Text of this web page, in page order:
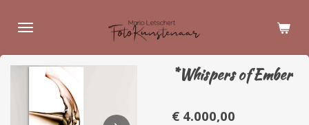
direct
de
hoofdinhoud
*Whispers of Ember
€ 4.000,00